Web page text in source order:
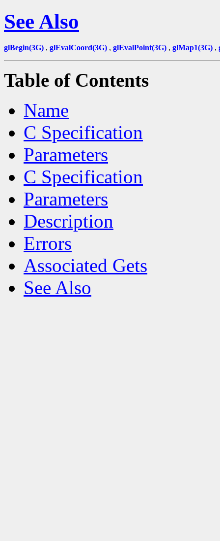
See Also
glBegin(3G) , glEvalCoord(3G) , glEvalPoint(3G) , glMap1(3G) ,
Table of Contents
Name
C Specification
Parameters
C Specification
Parameters
Description
Errors
Associated Gets
See Also